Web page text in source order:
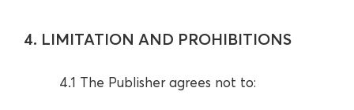
4. LIMITATION AND PROHIBITIONS
4.1 The Publisher agrees not to: